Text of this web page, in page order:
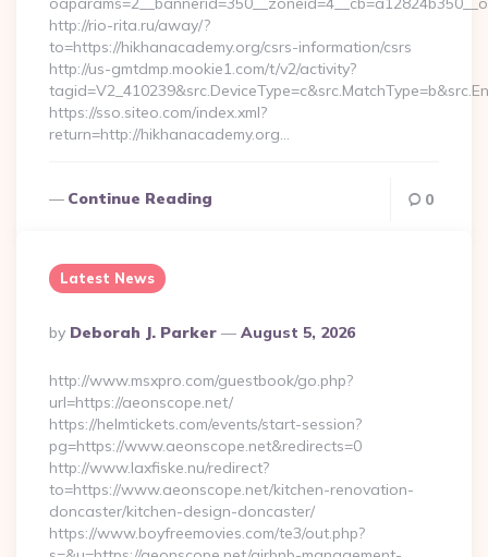
http://rio-rita.ru/away/?
to=https://hikhanacademy.org/csrs-information/csrs
http://us-gmtdmp.mookie1.com/t/v2/activity?
https://sso.siteo.com/index.xml?
return=http://hikhanacademy.org…
Continue Reading 0
Latest News
Posted
By
By Deborah J. Parker August 5, 2026
http://www.msxpro.com/guestbook/go.php?
url=https://aeonscope.net/
https://helmtickets.com/events/start-session?
pg=https://www.aeonscope.net&redirects=0
http://www.laxfiske.nu/redirect?
to=https://www.aeonscope.net/kitchen-renovation-
doncaster/kitchen-design-doncaster/
https://www.boyfreemovies.com/te3/out.php?